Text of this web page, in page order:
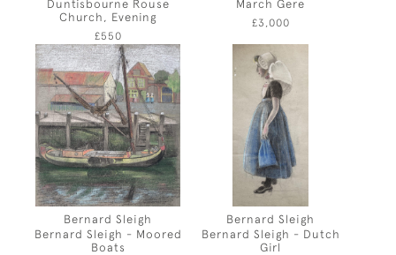
Duntisbourne Rouse
Church, Evening
£550
March Gere
£3,000
Bernard Sleigh
Bernard Sleigh - Moored
Boats
Bernard Sleigh
Bernard Sleigh - Dutch
Girl